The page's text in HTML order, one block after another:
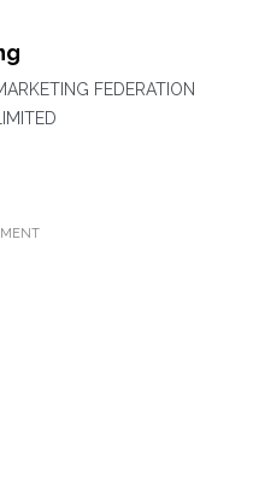
LIMITED